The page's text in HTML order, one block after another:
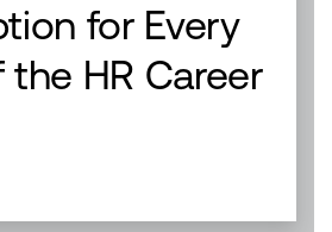
for Every
HR Career